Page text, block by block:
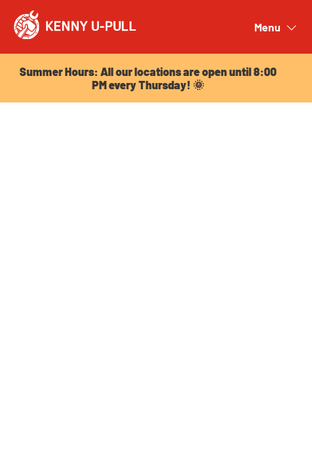
Menu
Summer Hours: All our locations are open until 8:00
PM every Thursday! 🌞